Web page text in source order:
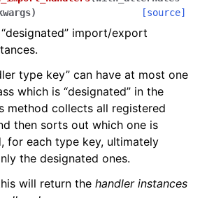
kwargs) [source]
import/export
type key” can have at most one
which is “designated” in the
method collects all registered
then sorts out which one is
for each type key, ultimately
the designated ones.
will return the handler instances